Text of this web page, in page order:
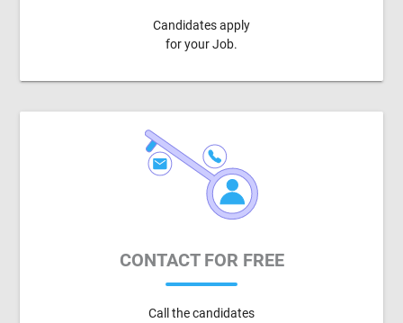
Candidates apply
for your Job.
CONTACT FOR FREE
Call the candidates